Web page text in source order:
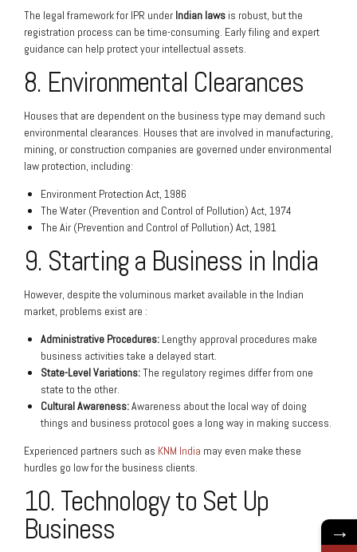
The legal framework for IPR under Indian laws is robust, but the
registration process can be time-consuming. Early filing and expert
guidance can help protect your intellectual assets.
8. Environmental Clearances
Houses that are dependent on the business type may demand such
environmental clearances. Houses that are involved in manufacturing,
mining, or construction companies are governed under environmental
law protection, including:
Environment Protection Act, 1986
The Water (Prevention and Control of Pollution) Act, 1974
The Air (Prevention and Control of Pollution) Act, 1981
9. Starting a Business in India
However, despite the voluminous market available in the Indian
market, problems exist are :
Administrative Procedures: Lengthy approval procedures make
business activities take a delayed start.
State-Level Variations:The regulatory regimes differ from one
state to the other.
Cultural Awareness:Awareness about the local way of doing
things and business protocol goes a long way in making success.
Experienced partners such as KNM India may even make these
hurdles go low for the business clients.
10. Technology to Set Up
Business →